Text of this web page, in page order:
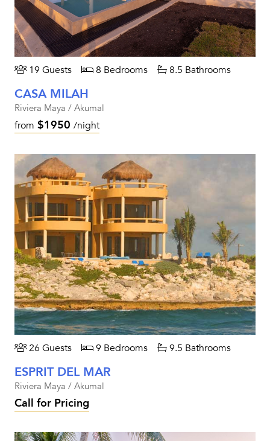
19 Guests 8 Bedrooms 8.5 Bathrooms
CASA MILAH
Riviera Maya / Akumal
from $1950 /night
26 Guests 9 Bedrooms 9.5 Bathrooms
ESPRIT DEL MAR
Riviera Maya / Akumal
Call for Pricing